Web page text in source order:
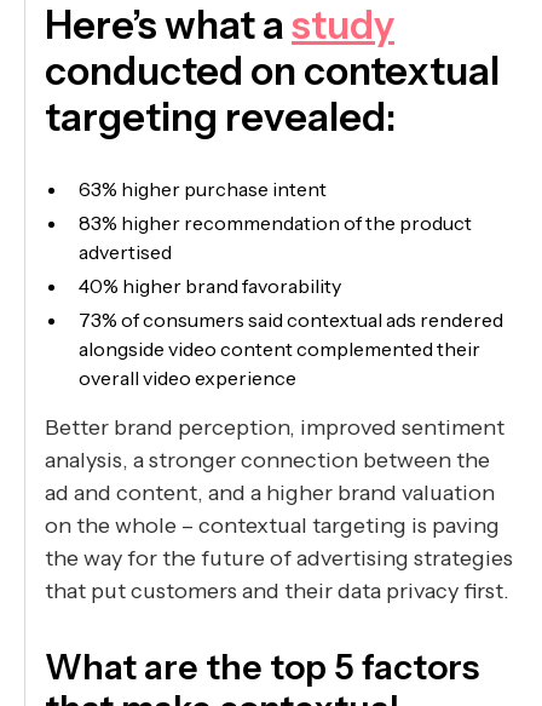
Here’s what astudy
conducted on contextual
targeting revealed:
63% higher purchase intent
83% higher recommendation of the product
advertised
40% higher brand favorability
73% of consumers said contextual ads rendered
alongside video content complemented their
overall video experience
Better brand perception, improved sentiment
analysis, a stronger connection between the
ad and content, and a higher brand valuation
on the whole – contextual targeting is paving
the way for the future of advertising strategies
that put customers and their data privacy first.
What are the top 5 factors